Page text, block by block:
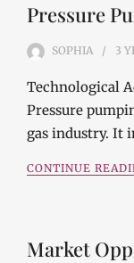
Pressure
SOPHIA 3
Technological
Pressure
gas industry. It
CONTINUE
Market